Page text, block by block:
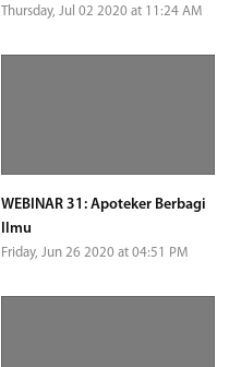
Thursday, Jul 02 2020 at 11:24 AM
WEBINAR 31: Apoteker Berbagi
Ilmu
Friday, Jun 26 2020 at 04:51 PM